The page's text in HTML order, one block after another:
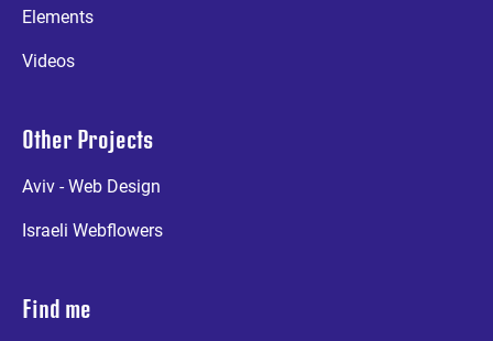
Elements
Videos
Other Projects
Aviv - Web Design
Israeli Webflowers
Find me